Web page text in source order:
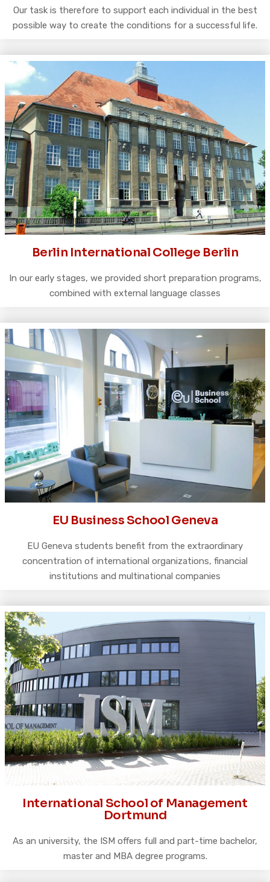
Our task is therefore to support each individual in the best
possible way to create the conditions for a successful life.
Berlin International College Berlin
In our early stages, we provided short preparation programs,
combined with external language classes
EU Business School Geneva
EU Geneva students benefit from the extraordinary
concentration of international organizations, financial
institutions and multinational companies
International School of Management
Dortmund
As an university, the ISM offers full and part-time bachelor,
master and MBA degree programs.